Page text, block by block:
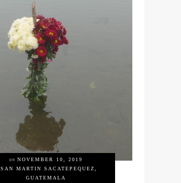
on NOVEMBER 10, 2019
SAN MARTIN SACATEPEQUEZ,
GUATEMALA